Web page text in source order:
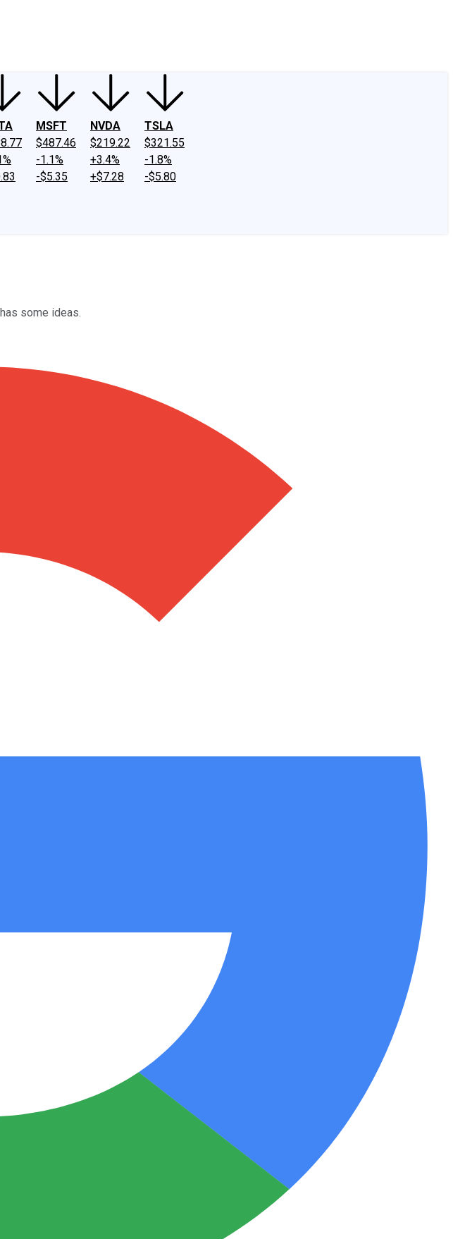
MSFT
$487.46
-1.1%
-$5.35
NVDA
$219.22
+3.4%
+$7.28
TSLA
$321.55
-1.8%
-$5.80
some ideas.